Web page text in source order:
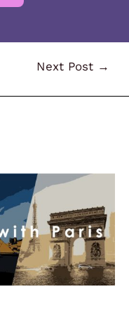
Next Post →